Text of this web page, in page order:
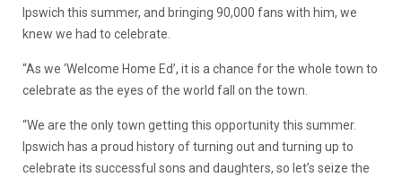
Ipswich this summer, and bringing 90,000 fans with him, we
knew we had to celebrate.
“As we ‘Welcome Home Ed’, it is a chance for the whole town to
celebrate as the eyes of the world fall on the town.
“We are the only town getting this opportunity this summer.
Ipswich has a proud history of turning out and turning up to
celebrate its successful sons and daughters, so let’s seize the